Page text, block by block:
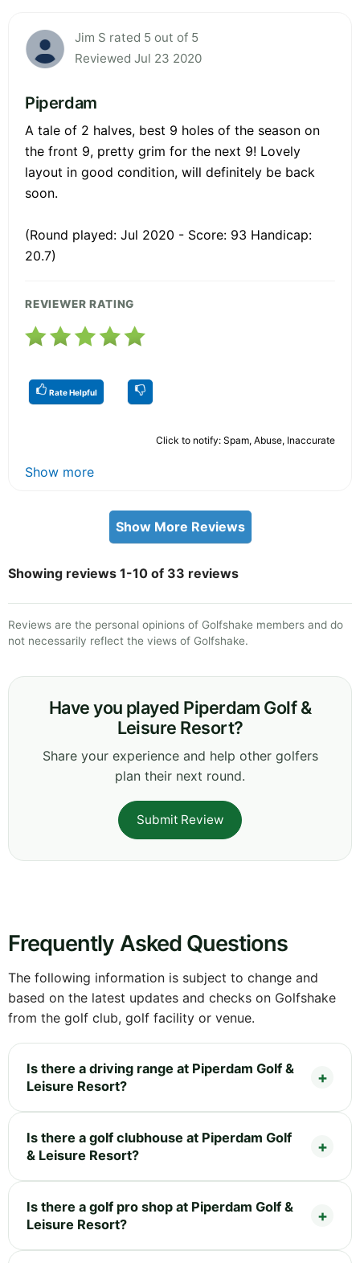
Jim S rated 5 out of 5
Reviewed Jul 23 2020
Piperdam
A tale of 2 halves, best 9 holes of the season on
the front 9, pretty grim for the next 9! Lovely
layout in good condition, will definitely be back
soon.
(Round played: Jul 2020 - Score: 93 Handicap:
20.7)
REVIEWER RATING
Rate Helpful
Click to notify: Spam, Abuse, Inaccurate
Show more
Show More Reviews
Showing reviews 1-10 of 33 reviews
Reviews are the personal opinions of Golfshake members and do
not necessarily reflect the views of Golfshake.
Have you played Piperdam Golf &
Leisure Resort?
Share your experience and help other golfers
plan their next round.
Submit Review
Frequently Asked Questions
The following information is subject to change and
based on the latest updates and checks on Golfshake
from the golf club, golf facility or venue.
Is there a driving range at Piperdam Golf &
Leisure Resort?
Is there a golf clubhouse at Piperdam Golf
& Leisure Resort?
Is there a golf pro shop at Piperdam Golf &
Leisure Resort?